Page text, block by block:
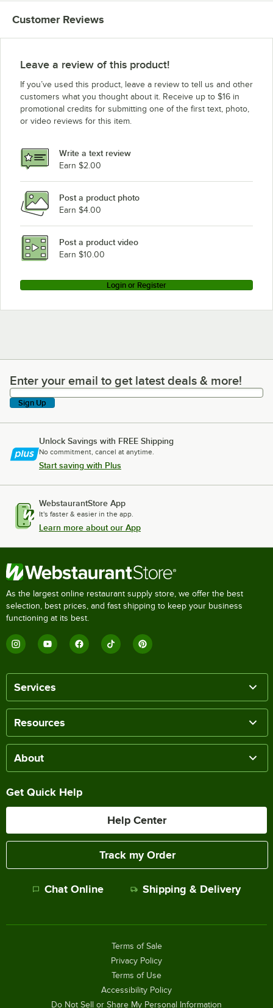
Customer Reviews
Leave a review of this product!
If you’ve used this product, leave a review to tell us and other
customers what you thought about it. Receive up to $16 in
promotional credits for submitting one of the first text, photo,
or video reviews for this item.
Write a text review
Earn $2.00
Post a product photo
Earn $4.00
Post a product video
Earn $10.00
Login or Register
Enter your email to get latest deals & more!
Enter your email to get latest deals & more!
Sign Up
Unlock Savings with FREE Shipping
No commitment, cancel at anytime.
Start saving with Plus
WebstaurantStore App
It's faster & easier in the app.
Learn more about our App
As the largest online restaurant supply store, we offer the best
selection, best prices, and fast shipping to keep your business
functioning at its best.
Services
Resources
About
Get Quick Help
Help Center
Track my Order
Chat Online Shipping & Delivery
Terms of Sale
Privacy Policy
Terms of Use
Accessibility Policy
Do Not Sell or Share My Personal Information